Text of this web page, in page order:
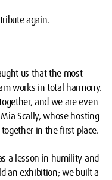
again.
us that the most
works in total harmony.
and we are even
Scally, whose hosting
in the first place.
a lesson in humility and
an exhibition; we built a